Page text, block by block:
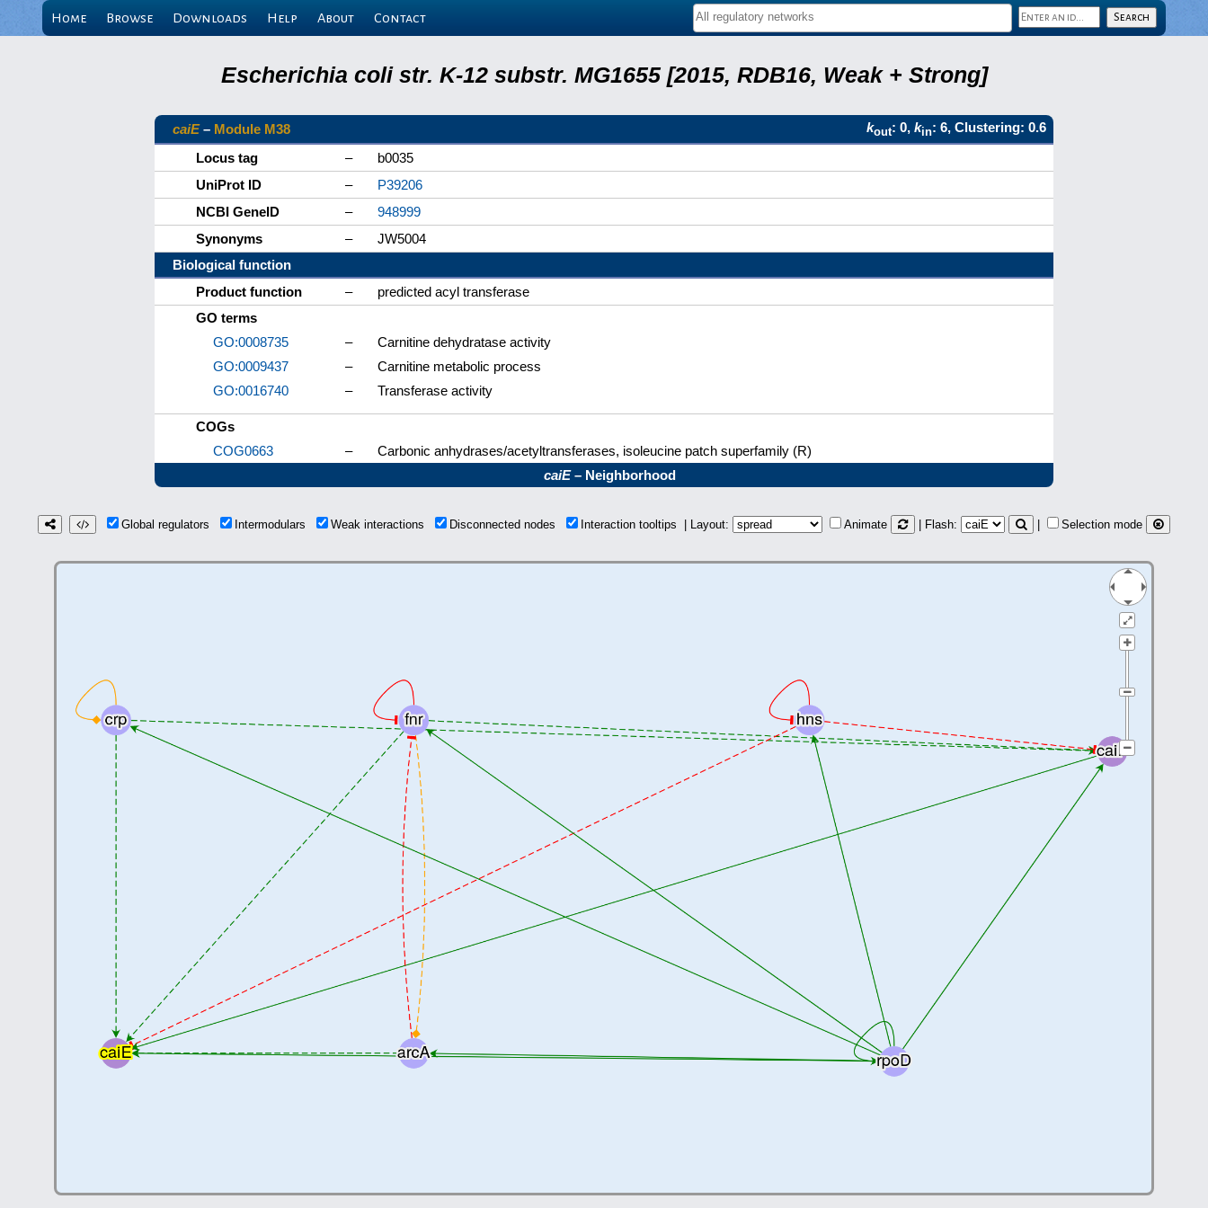
Home Browse Downloads Help About Contact
Escherichia coli str. K-12 substr. MG1655 [2015, RDB16, Weak + Strong]
caiE– Module M38 kout: 0, kin: 6, Clustering: 0.6
Locus tag
–
b0035
UniProt ID
–
P39206
NCBI GeneID
–
948999
Synonyms
–
JW5004
Biological function
Product function
–
predicted acyl transferase
GO terms
GO:0008735
–
Carnitine dehydratase activity
GO:0009437
–
Carnitine metabolic process
GO:0016740
– Transferase activity
COGs
COG0663
–
Carbonic anhydrases/acetyltransferases, isoleucine patch superfamily (R)
caiE– Neighborhood
Global regulators Intermodulars Weak interactions Disconnected nodes Interaction tooltips | Layout: Animate | Flash: Selection mode